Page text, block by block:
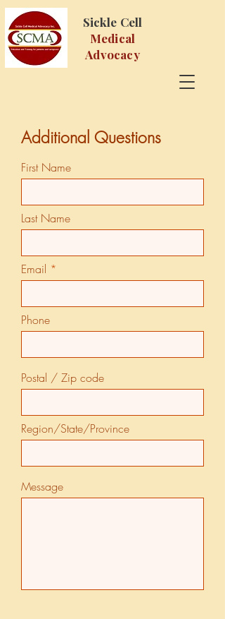
Sickle Cell
Medical
Advocacy
Additional Questions
First Name
Last Name
Email
Phone
Postal / Zip code
Region/State/Province
Message